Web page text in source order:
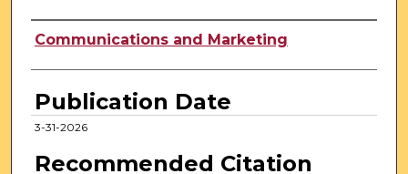
Authors
Communications and Marketing
Publication Date
3-31-2026
Recommended Citation